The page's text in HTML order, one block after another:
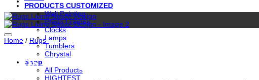
PRODUCTS CUSTOMIZED
Wall Painting
Photo Frames
Clocks
Lamps
Tumblers
Chrystal
Shop
All Products
HIGHTEST
Home / Rugs
Rugs Living Space Design